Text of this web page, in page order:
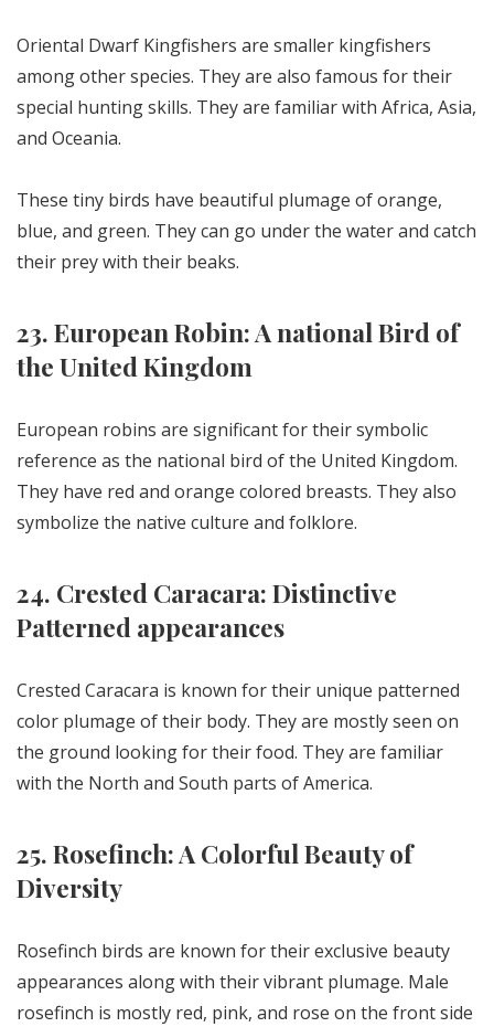
Oriental Dwarf Kingfishers are smaller kingfishers
among other species. They are also famous for their
special hunting skills. They are familiar with Africa, Asia,
and Oceania.
These tiny birds have beautiful plumage of orange,
blue, and green. They can go under the water and catch
their prey with their beaks.
23. European Robin: A national Bird of
the United Kingdom
European robins are significant for their symbolic
reference as the national bird of the United Kingdom.
They have red and orange colored breasts. They also
symbolize the native culture and folklore.
24. Crested Caracara: Distinctive
Patterned appearances
Crested Caracara is known for their unique patterned
color plumage of their body. They are mostly seen on
the ground looking for their food. They are familiar
with the North and South parts of America.
25. Rosefinch: A Colorful Beauty of
Diversity
Rosefinch birds are known for their exclusive beauty
appearances along with their vibrant plumage. Male
rosefinch is mostly red, pink, and rose on the front side